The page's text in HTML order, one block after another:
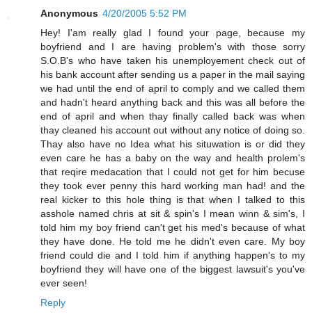
Anonymous 4/20/2005 5:52 PM
Hey! I'am really glad I found your page, because my
boyfriend and I are having problem's with those sorry
S.O.B's who have taken his unemployement check out of
his bank account after sending us a paper in the mail saying
we had until the end of april to comply and we called them
and hadn't heard anything back and this was all before the
end of april and when thay finally called back was when
thay cleaned his account out without any notice of doing so.
Thay also have no Idea what his situwation is or did they
even care he has a baby on the way and health prolem's
that reqire medacation that I could not get for him becuse
they took ever penny this hard working man had! and the
real kicker to this hole thing is that when I talked to this
asshole named chris at sit & spin's I mean winn & sim's, I
told him my boy friend can't get his med's because of what
they have done. He told me he didn't even care. My boy
friend could die and I told him if anything happen's to my
boyfriend they will have one of the biggest lawsuit's you've
ever seen!
Reply